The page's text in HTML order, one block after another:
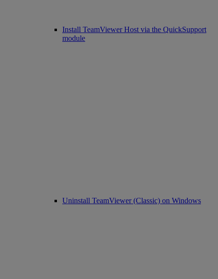
Install TeamViewer Host via the QuickSupport
module
Uninstall TeamViewer (Classic) on Windows